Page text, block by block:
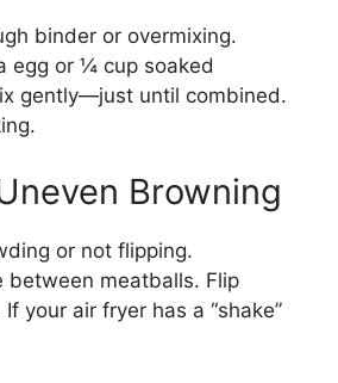
binder or overmixing.
egg or ¼ cup soaked
gently—just until combined.
Browning
or not flipping.
between meatballs. Flip
your air fryer has a “shake”